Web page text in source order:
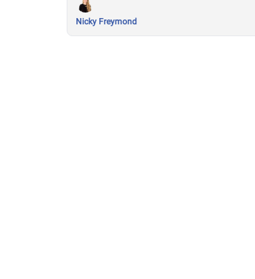
Nicky Freymond